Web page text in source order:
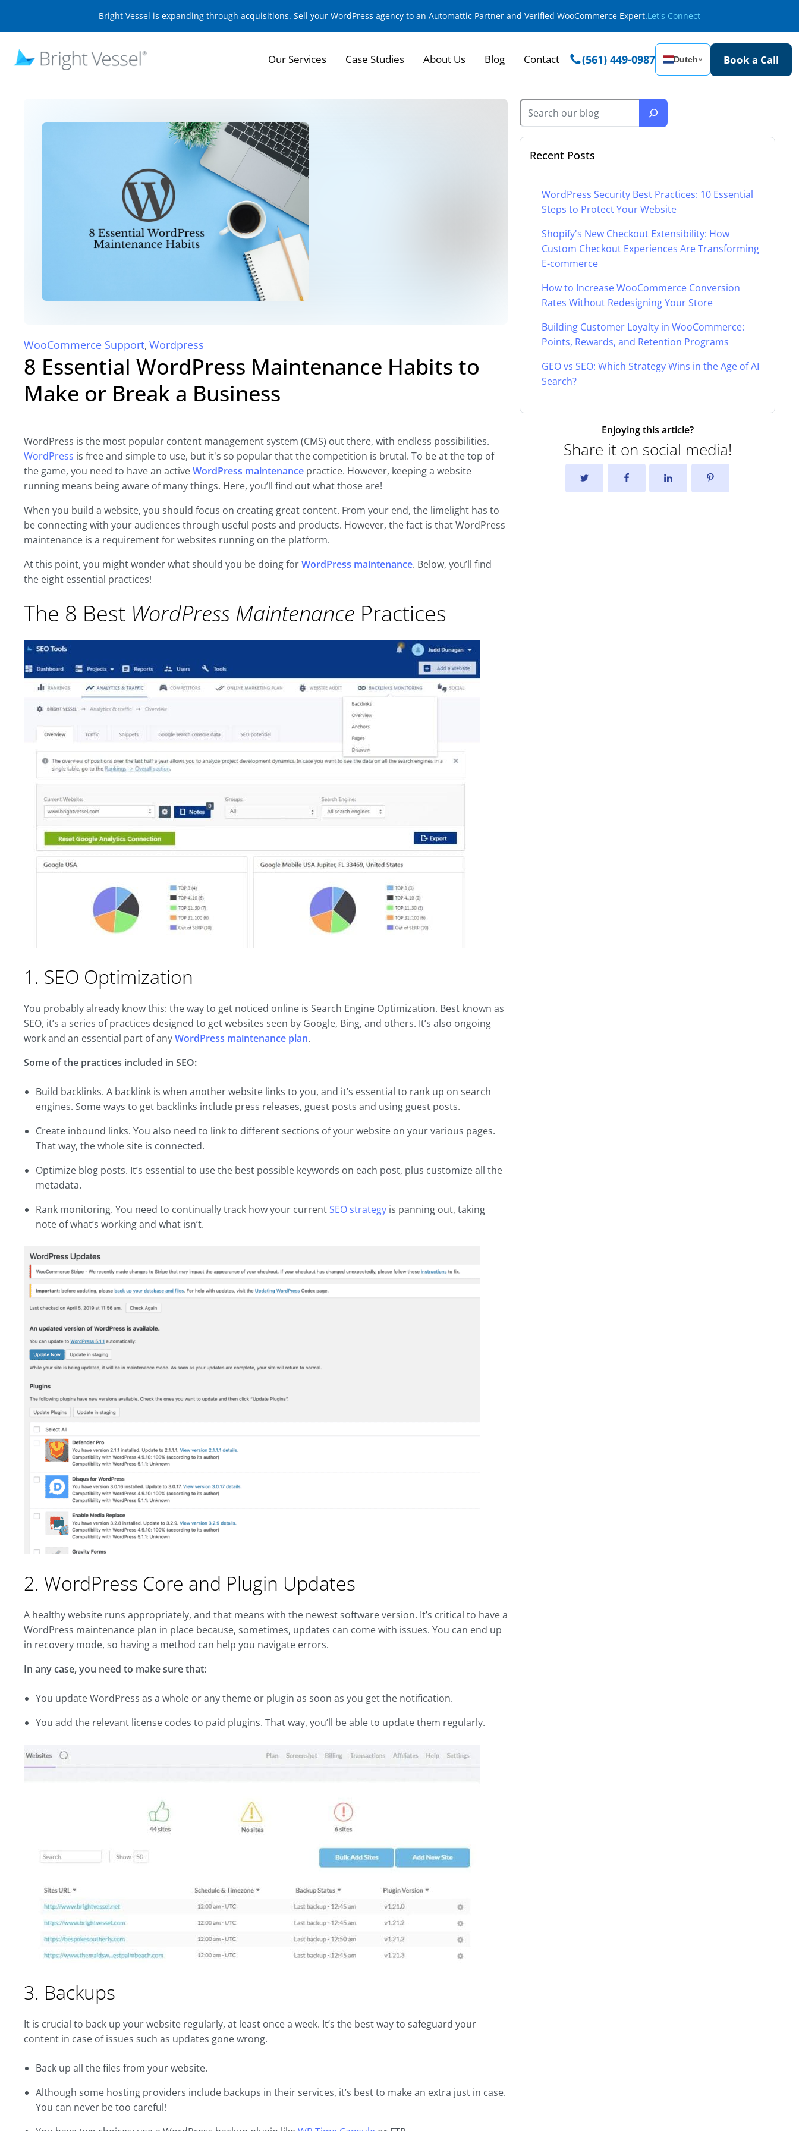
Bright Vessel is expanding through acquisitions. Sell your WordPress agency to an Automattic Partner and Verified WooCommerce Expert.Let's Connect
Our Services Case Studies About Us Blog Contact (561) 449-0987 Dutch˅ Book a Call
WooCommerce Support, Wordpress
8 Essential WordPress Maintenance Habits to
Make or Break a Business
WordPress is the most popular content management system (CMS) out there, with endless possibilities.
WordPress is free and simple to use, but it's so popular that the competition is brutal. To be at the top of
the game, you need to have an activeWordPress maintenance practice. However, keeping a website
running means being aware of many things. Here, you’ll find out what those are!
When you build a website, you should focus on creating great content. From your end, the limelight has to
be connecting with your audiences through useful posts and products. However, the fact is that WordPress
maintenance is a requirement for websites running on the platform.
At this point, you might wonder what should you be doing forWordPress maintenance. Below, you’ll find
the eight essential practices!
The 8 Best WordPress Maintenance Practices
1. SEO Optimization
You probably already know this: the way to get noticed online is Search Engine Optimization. Best known as
SEO, it’s a series of practices designed to get websites seen by Google, Bing, and others. It’s also ongoing
work and an essential part of anyWordPress maintenance plan.
Some of the practices included in SEO:
Build backlinks. A backlink is when another website links to you, and it’s essential to rank up on search
engines. Some ways to get backlinks include press releases, guest posts and using guest posts.
Create inbound links. You also need to link to different sections of your website on your various pages.
That way, the whole site is connected.
Optimize blog posts. It’s essential to use the best possible keywords on each post, plus customize all the
metadata.
Rank monitoring. You need to continually track how your currentSEO strategy is panning out, taking
note of what’s working and what isn’t.
2. WordPress Core and Plugin Updates
A healthy website runs appropriately, and that means with the newest software version. It’s critical to have a
WordPress maintenance plan in place because, sometimes, updates can come with issues. You can end up
in recovery mode, so having a method can help you navigate errors.
In any case, you need to make sure that:
You update WordPress as a whole or any theme or plugin as soon as you get the notification.
You add the relevant license codes to paid plugins. That way, you’ll be able to update them regularly.
3. Backups
It is crucial to back up your website regularly, at least once a week. It’s the best way to safeguard your
content in case of issues such as updates gone wrong.
Back up all the files from your website.
Although some hosting providers include backups in their services, it’s best to make an extra just in case.
You can never be too careful!
Recent Posts
WordPress Security Best Practices: 10 Essential
Steps to Protect Your Website
Shopify's New Checkout Extensibility: How
Custom Checkout Experiences Are Transforming
E-commerce
How to Increase WooCommerce Conversion
Rates Without Redesigning Your Store
Building Customer Loyalty in WooCommerce:
Points, Rewards, and Retention Programs
GEO vs SEO: Which Strategy Wins in the Age of AI
Search?
Enjoying this article?
Share it on social media!